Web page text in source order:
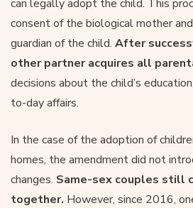
can legally adopt the child. This
consent of the biological mother
guardian of the child. After
other partner acquires all
decisions about the child’s
to-day affairs.
In the case of the adoption of
homes, the amendment did not
changes. Same-sex couples still
together. However, since 2016,